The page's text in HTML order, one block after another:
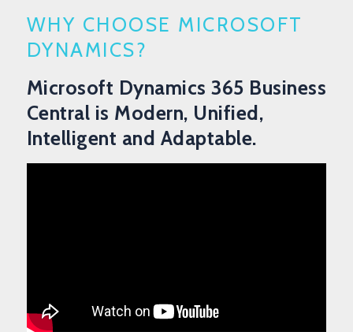
WHY CHOOSE MICROSOFT
DYNAMICS?
Microsoft Dynamics 365 Business
Central is Modern, Unified,
Intelligent and Adaptable.